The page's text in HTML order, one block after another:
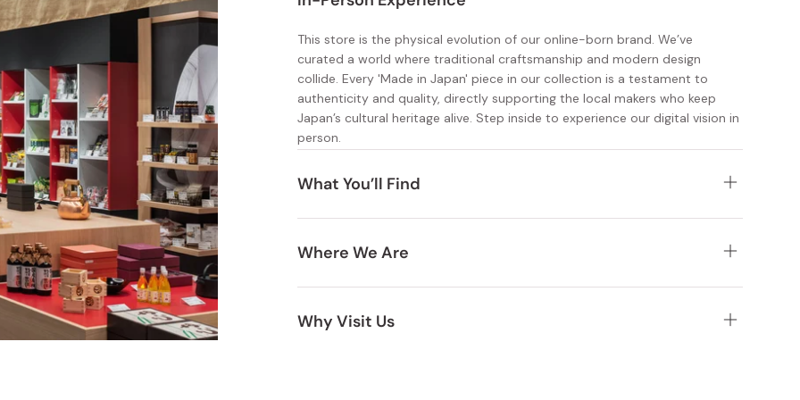
Miso
Dashi Stock
Shiro Dashi
This store is the physical evolution of our online-born brand. We’ve
curated a world where traditional craftsmanship and modern design
collide. Every 'Made in Japan' piece in our collection is a testament to
authenticity and quality, directly supporting the local makers who keep
Japan’s cultural heritage alive. Step inside to experience our digital vision in
person.
What You’ll Find
Where We Are
Situated inside JR Kyoto Station near the Shinkansen Hachijo Exit. Whether
you’re just arriving or about to board the bullet train, stop by to pick up a
little something for the journey.
Why Visit Us